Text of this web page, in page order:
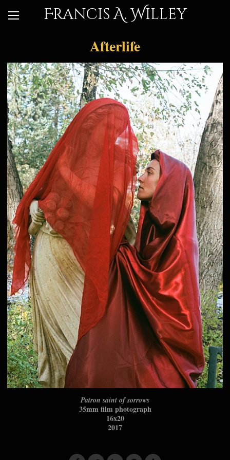
Francis A. Willey
Afterlife
Patron saint of sorrows
35mm film photograph
16x20
2017